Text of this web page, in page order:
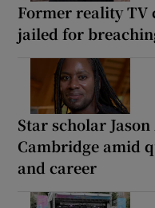
Former reality TV
jailed for
Star scholar
Cambridge amid
and career